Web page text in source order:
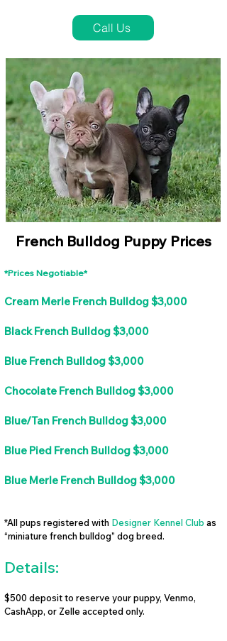
Call Us
French Bulldog Puppy Prices
*Prices Negotiable*
Cream Merle French Bulldog $3,000
Black French Bulldog $3,000
Blue French Bulldog $3,000
Chocolate French Bulldog $3,000
Blue/Tan French Bulldog $3,000
Blue Pied French Bulldog $3,000
Blue Merle French Bulldog $3,000
*All pups registered with Designer Kennel Club as
“miniature french bulldog” dog breed.
Details:
$500 deposit to reserve your puppy, Venmo,
CashApp, or Zelle accepted only.